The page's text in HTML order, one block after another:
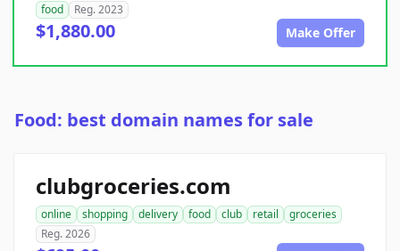
food Reg. 2023
$1,880.00 Make Offer
Food: best domain names for sale
clubgroceries.com
online shopping delivery food club retail
groceries
Reg. 2026